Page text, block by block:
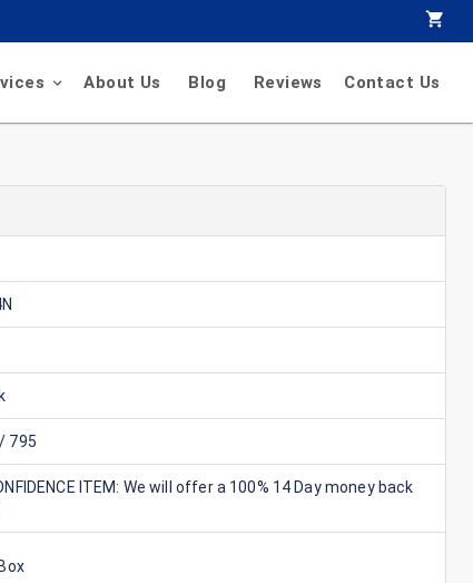
About Us Blog Reviews Contact Us
795
ITEM: We will offer a 100% 14 Day money back